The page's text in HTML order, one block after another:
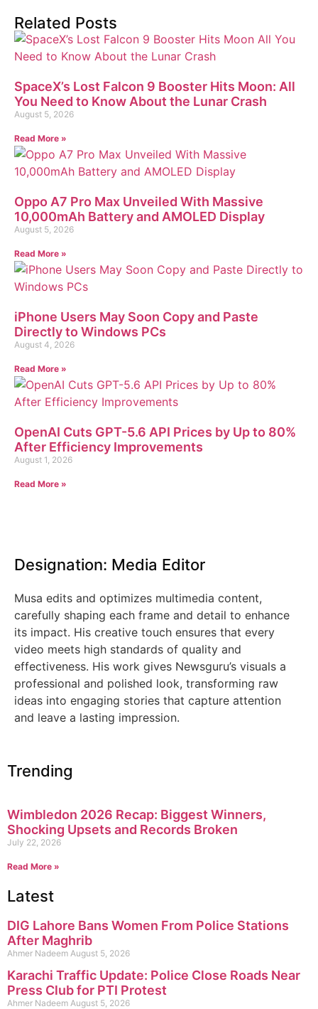
Related Posts
SpaceX’s Lost Falcon 9 Booster Hits Moon: All
You Need to Know About the Lunar Crash
August 5, 2026
Read More »
Oppo A7 Pro Max Unveiled With Massive
10,000mAh Battery and AMOLED Display
August 5, 2026
Read More »
iPhone Users May Soon Copy and Paste
Directly to Windows PCs
August 4, 2026
Read More »
OpenAI Cuts GPT-5.6 API Prices by Up to 80%
After Efficiency Improvements
August 1, 2026
Read More »
Designation: Media Editor
Musa edits and optimizes multimedia content,
carefully shaping each frame and detail to enhance
its impact. His creative touch ensures that every
video meets high standards of quality and
effectiveness. His work gives Newsguru’s visuals a
professional and polished look, transforming raw
ideas into engaging stories that capture attention
and leave a lasting impression.
Trending
Wimbledon 2026 Recap: Biggest Winners,
Shocking Upsets and Records Broken
July 22, 2026
Read More »
Latest
DIG Lahore Bans Women From Police Stations
After Maghrib
Ahmer Nadeem August 5, 2026
Karachi Traffic Update: Police Close Roads Near
Press Club for PTI Protest
Ahmer Nadeem August 5, 2026